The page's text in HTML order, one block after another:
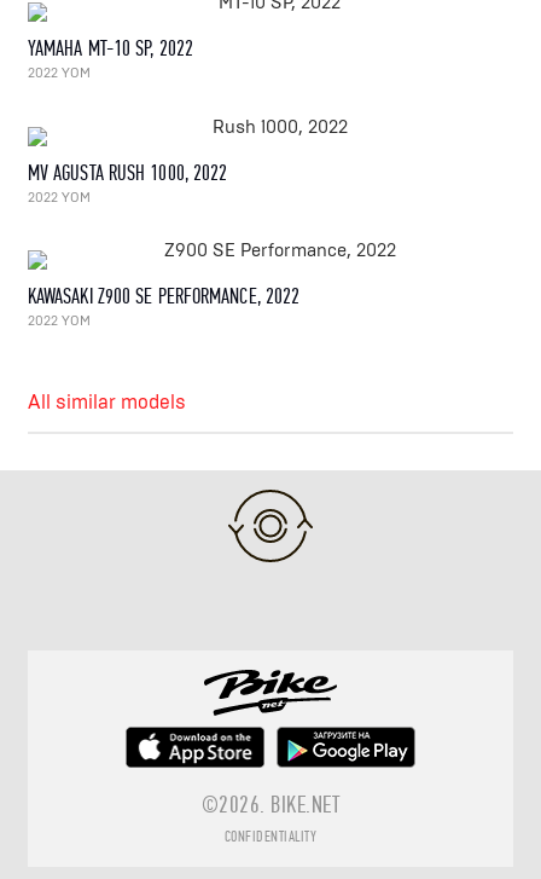
YAMAHA MT-10 SP, 2022
2022 YOM
MV AGUSTA RUSH 1000, 2022
2022 YOM
KAWASAKI Z900 SE PERFORMANCE, 2022
2022 YOM
All similar models
©2026. BIKE.NET
CONFIDENTIALITY